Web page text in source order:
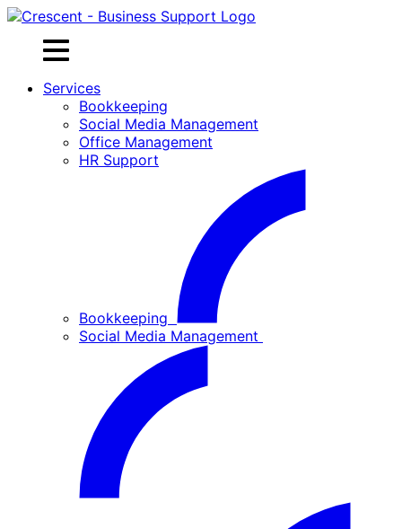
Skip
content
Services
Bookkeeping
Social Media Management
Office Management
HR Support
Bookkeeping
Social Media Management